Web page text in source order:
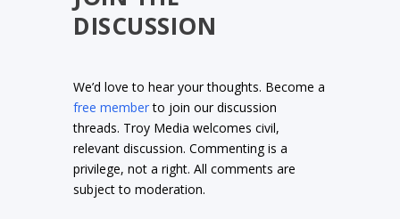
DISCUSSION
We’d love to hear your thoughts. Become a
free memberto join our discussion
threads. Troy Media welcomes civil,
relevant discussion. Commenting is a
privilege, not a right. All comments are
subject to moderation.